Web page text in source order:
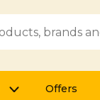
Offers